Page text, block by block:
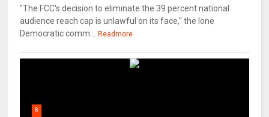
"The FCC's decision to eliminate the 39 percent national
audience reach cap is unlawful on its face," the lone
Democratic comm...
Readmore
8